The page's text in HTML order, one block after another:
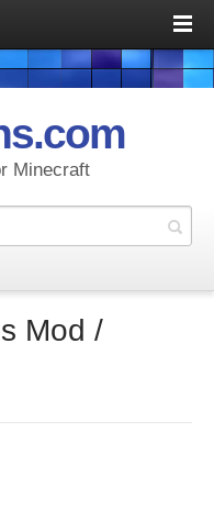
Minecraft
Mod /